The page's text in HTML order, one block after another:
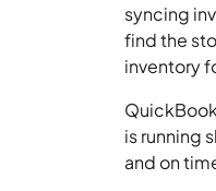
syncing
find the
inventory
is running
and on